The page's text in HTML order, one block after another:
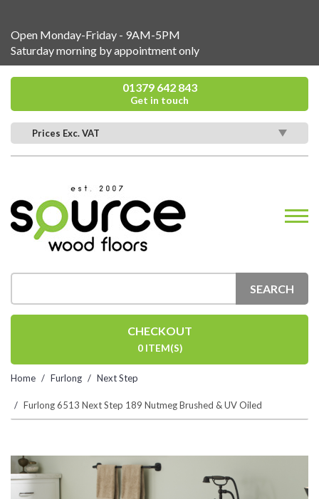
Open Monday-Friday - 9AM-5PM
Saturday morning by appointment only
01379 642 843
Get in touch
Prices Exc. VAT
SEARCH
CHECKOUT
0 ITEM(S)
Home Furlong Next Step
Furlong 6513 Next Step 189 Nutmeg Brushed & UV Oiled